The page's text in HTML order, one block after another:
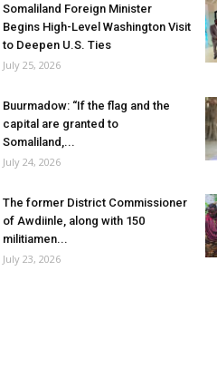
Somaliland Foreign Minister
Begins High-Level Washington Visit
to Deepen U.S. Ties
July 25, 2026
Buurmadow: “If the flag and the
capital are granted to
Somaliland,...
July 24, 2026
The former District Commissioner
of Awdiinle, along with 150
militiamen...
July 23, 2026